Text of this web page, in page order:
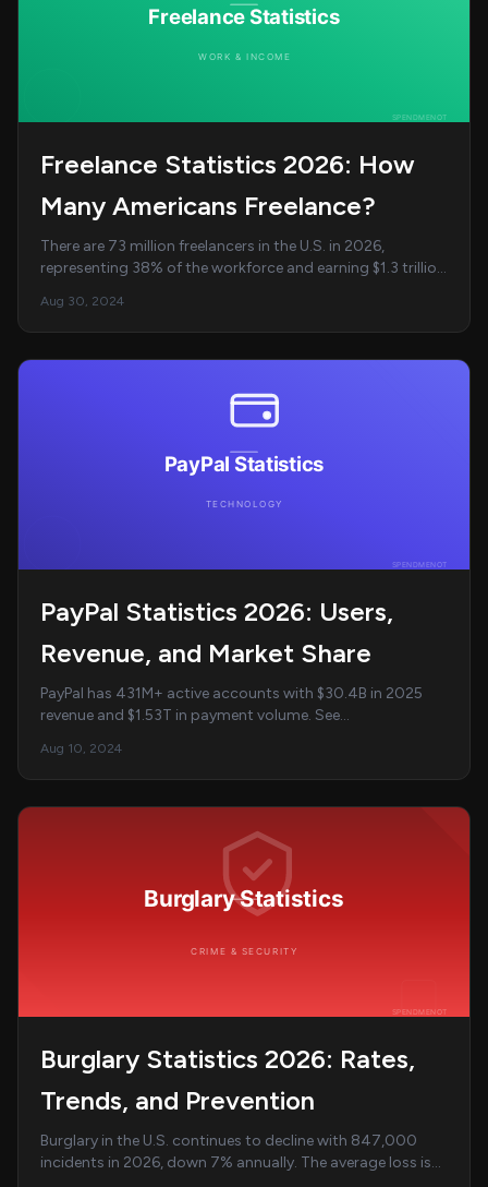
Freelance Statistics 2026: How
Many Americans Freelance?
There are 73 million freelancers in the U.S. in 2026,
representing 38% of the workforce and earning $1.3 trillion
Aug 30, 2024
PayPal Statistics 2026: Users,
Revenue, and Market Share
PayPal has 431M+ active accounts with $30.4B in 2025
revenue and $1.53T in payment volume. See
Aug 10, 2024
Burglary Statistics 2026: Rates,
Trends, and Prevention
Burglary in the U.S. continues to decline with 847,000
incidents in 2026, down 7% annually. The average loss is